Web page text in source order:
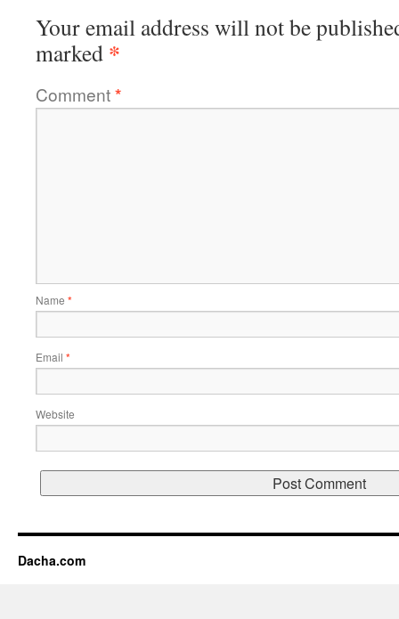
Your email address will not be
marked *
Comment*
Name *
Email *
Website
Dacha.com